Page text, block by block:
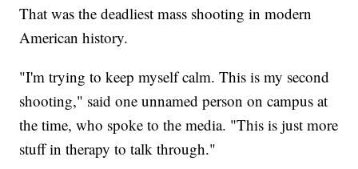
That was the deadliest mass shooting in modern
American history.
"I'm trying to keep myself calm. This is my second
shooting," said one unnamed person on campus at
the time, who spoke to the media. "This is just more
stuff in therapy to talk through."